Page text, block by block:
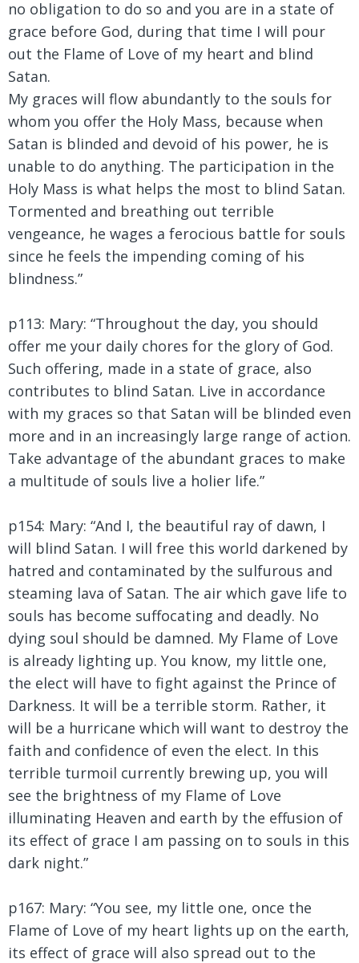
no obligation to do so and you are in a state of
grace before God, during that time I will pour
out the Flame of Love of my heart and blind
Satan.
My graces will flow abundantly to the souls for
whom you offer the Holy Mass, because when
Satan is blinded and devoid of his power, he is
unable to do anything. The participation in the
Holy Mass is what helps the most to blind Satan.
Tormented and breathing out terrible
vengeance, he wages a ferocious battle for souls
since he feels the impending coming of his
blindness.”
p113: Mary: “Throughout the day, you should
offer me your daily chores for the glory of God.
Such offering, made in a state of grace, also
contributes to blind Satan. Live in accordance
with my graces so that Satan will be blinded even
more and in an increasingly large range of action.
Take advantage of the abundant graces to make
a multitude of souls live a holier life.”
p154: Mary: “And I, the beautiful ray of dawn, I
will blind Satan. I will free this world darkened by
hatred and contaminated by the sulfurous and
steaming lava of Satan. The air which gave life to
souls has become suffocating and deadly. No
dying soul should be damned. My Flame of Love
is already lighting up. You know, my little one,
the elect will have to fight against the Prince of
Darkness. It will be a terrible storm. Rather, it
will be a hurricane which will want to destroy the
faith and confidence of even the elect. In this
terrible turmoil currently brewing up, you will
see the brightness of my Flame of Love
illuminating Heaven and earth by the effusion of
its effect of grace I am passing on to souls in this
dark night.”
p167: Mary: “You see, my little one, once the
Flame of Love of my heart lights up on the earth,
its effect of grace will also spread out to the